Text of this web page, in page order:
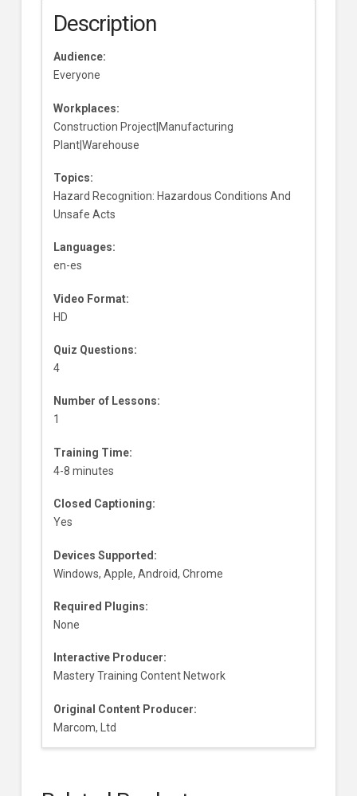
Description
Audience:
Everyone
Workplaces:
Construction Project|Manufacturing
Plant|Warehouse
Topics:
Hazard Recognition: Hazardous Conditions And
Unsafe Acts
Languages:
en-es
Video Format:
HD
Quiz Questions:
4
Number of Lessons:
1
Training Time:
4-8 minutes
Closed Captioning:
Yes
Devices Supported:
Windows, Apple, Android, Chrome
Required Plugins:
None
Interactive Producer:
Mastery Training Content Network
Original Content Producer:
Marcom, Ltd